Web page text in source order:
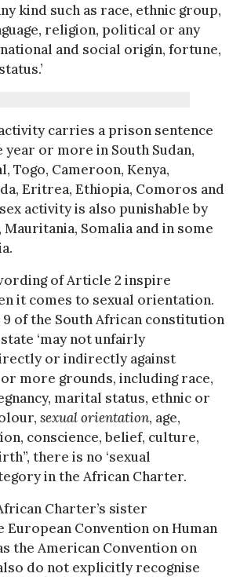
kind such as race, ethnic group,
religion, political or any
and social origin, fortune,
carries a prison sentence
or more in South Sudan,
Togo, Cameroon, Kenya,
Eritrea, Ethiopia, Comoros and
activity is also punishable by
Mauritania, Somalia and in some
of Article 2 inspire
it comes to sexual orientation.
of the South African constitution
‘may not unfairly
or indirectly against
more grounds, including race,
marital status, ethnic or
sexual orientation, age,
conscience, belief, culture,
there is no ‘sexual
in the African Charter.
Charter’s sister
European Convention on Human
the American Convention on
do not explicitly recognise